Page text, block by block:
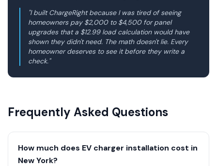
"I built ChargeRight because I was tired of seeing
homeowners pay $2,000 to $4,500 for panel
upgrades that a $12.99 load calculation would have
shown they didn't need. The math doesn't lie. Every
homeowner deserves to see it before they write a
check."
Frequently Asked Questions
How much does EV charger installation cost in
New York?